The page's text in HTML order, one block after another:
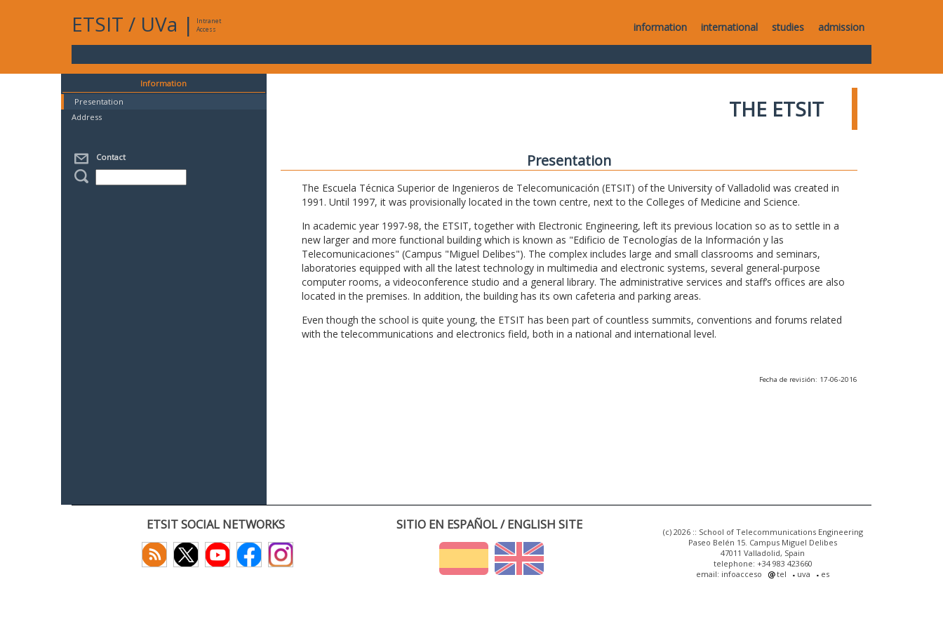
ETSIT / UVa |
Intranet
Access
information international studies admission
Information
Presentation
Address
Contact
THE ETSIT
Presentation
The Escuela Técnica Superior de Ingenieros de Telecomunicación (ETSIT) of the University of Valladolid was created in
1991. Until 1997, it was provisionally located in the town centre, next to the Colleges of Medicine and Science.
In academic year 1997-98, the ETSIT, together with Electronic Engineering, left its previous location so as to settle in a
new larger and more functional building which is known as "Edificio de Tecnologías de la Información y las
Telecomunicaciones" (Campus "Miguel Delibes"). The complex includes large and small classrooms and seminars,
laboratories equipped with all the latest technology in multimedia and electronic systems, several general-purpose
computer rooms, a videoconference studio and a general library. The administrative services and staff’s offices are also
located in the premises. In addition, the building has its own cafeteria and parking areas.
Even though the school is quite young, the ETSIT has been part of countless summits, conventions and forums related
with the telecommunications and electronics field, both in a national and international level.
Fecha de revisión: 17-06-2016
ETSIT SOCIAL NETWORKS SITIO EN ESPAÑOL / ENGLISH SITE
(c) 2026 :: School of Telecommunications Engineering
Paseo Belén 15. Campus Miguel Delibes
47011 Valladolid, Spain
telephone: +34 983 423660
email: infoacceso
tel uva es